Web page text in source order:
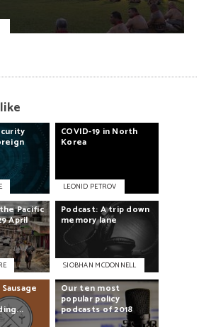
COVID-19 in North
Korea
LEONID PETROV
Pacific
April
Podcast: Atrip down
memorylane
SIOBHAN MCDONNELL
Sausage Ourtenmost
popularpolicy
podcastsof2018